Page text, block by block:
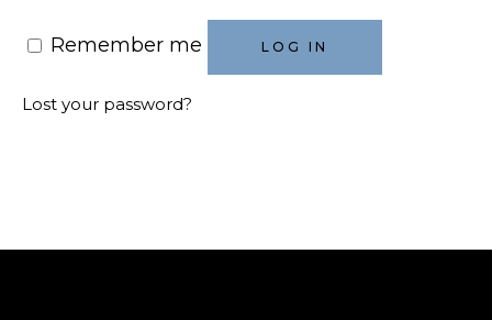
Remember me LOG IN
Lost your password?